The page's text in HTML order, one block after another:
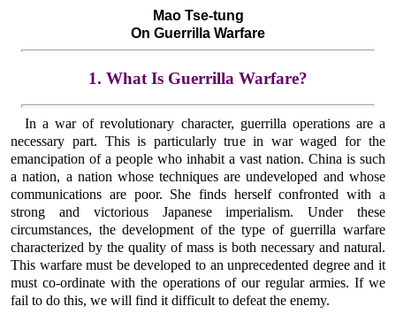
Mao Tse-tung
On Guerrilla Warfare
1. What Is Guerrilla Warfare?
In a war of revolutionary character, guerrilla operations are a
necessary part. This is particularly true in war waged for the
emancipation of a people who inhabit a vast nation. China is such
a nation, a nation whose techniques are undeveloped and whose
communications are poor. She finds herself confronted with a
strong and victorious Japanese imperialism. Under these
circumstances, the development of the type of guerrilla warfare
characterized by the quality of mass is both necessary and natural.
This warfare must be developed to an unprecedented degree and it
must co-ordinate with the operations of our regular armies. If we
fail to do this, we will find it difficult to defeat the enemy.